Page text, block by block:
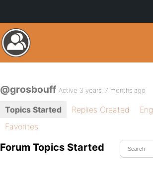
@grosbouff Active 3 years, 7 months ago
Topics Started Replies Created
Favorites
Forum Topics Started